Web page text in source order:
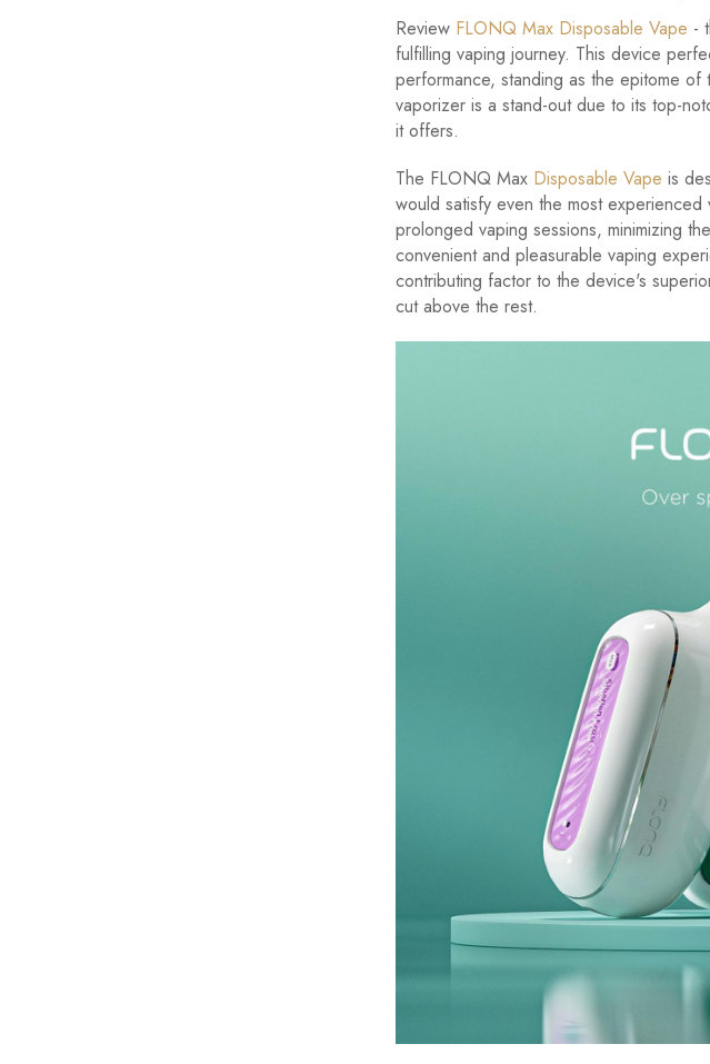
Review FLONQ Max Disposable Vape -
fulfilling vaping journey. This device
performance, standing as the epitome of
vaporizer is a stand-out due to its top-
it offers.
The FLONQ Max Disposable Vape is
would satisfy even the most
prolonged vaping sessions, minimizing
convenient and pleasurable vaping
contributing factor to the device's
cut above the rest.